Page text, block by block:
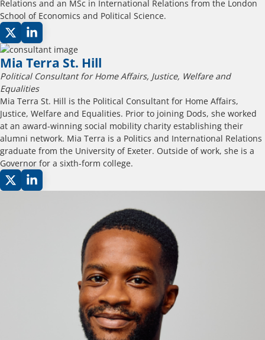
Relations and an MSc in International Relations from the London
School of Economics and Political Science.
Mia Terra St. Hill
Political Consultant for Home Affairs, Justice, Welfare and
Equalities
Mia Terra St. Hill is the Political Consultant for Home Affairs,
Justice, Welfare and Equalities. Prior to joining Dods, she worked
at an award-winning social mobility charity establishing their
alumni network. Mia Terra is a Politics and International Relations
graduate from the University of Exeter. Outside of work, she is a
Governor for a sixth-form college.